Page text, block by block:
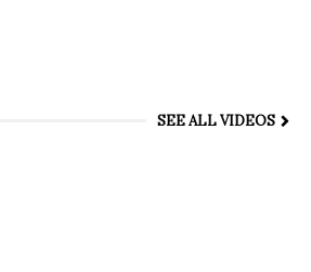
SEE ALL VIDEOS